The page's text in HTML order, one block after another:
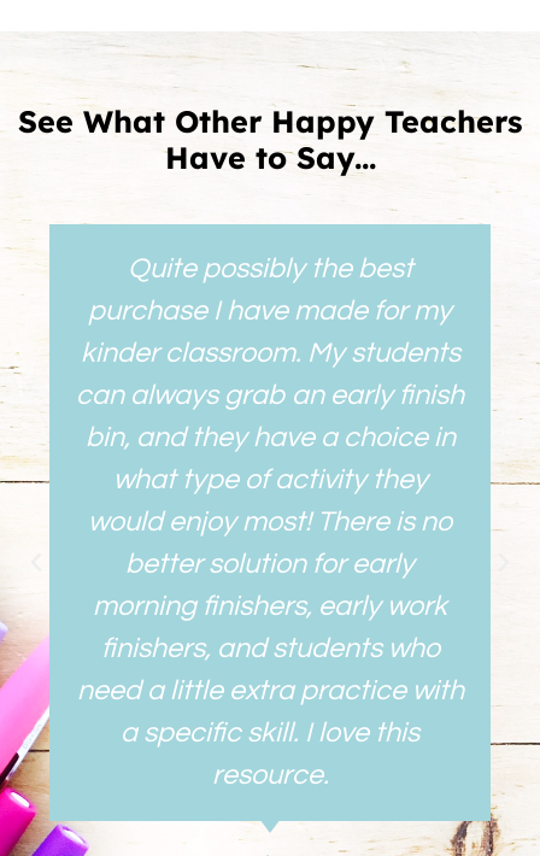
See What Other Happy Teachers
Have to Say...
Quite possibly the best
purchase I have made for my
kinder classroom. My students
can always grab an early finish
bin, and they have a choice in
what type of activity they
would enjoy most! There is no
better solution for early
morning finishers, early work
finishers, and students who
need a little extra practice with
a specific skill. I love this
resource.